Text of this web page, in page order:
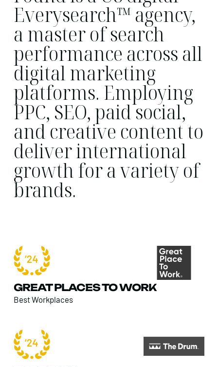
Everysearch™ agency,
a master of search
performance across all
digital marketing
platforms. Employing
PPC, SEO, paid social,
and creative content to
deliver international
growth for a variety of
brands.
GREAT PLACES TO WORK
Best Workplaces